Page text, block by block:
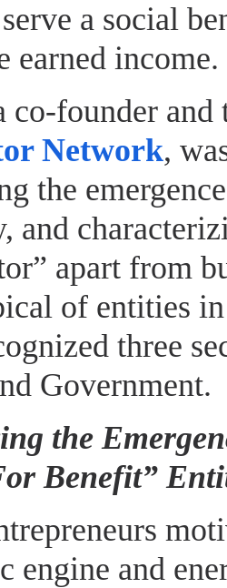
a social
earned income.
co-founder and
Network,
the
and
apart from
of entities
three
Government.
the
Benefit”
engine and